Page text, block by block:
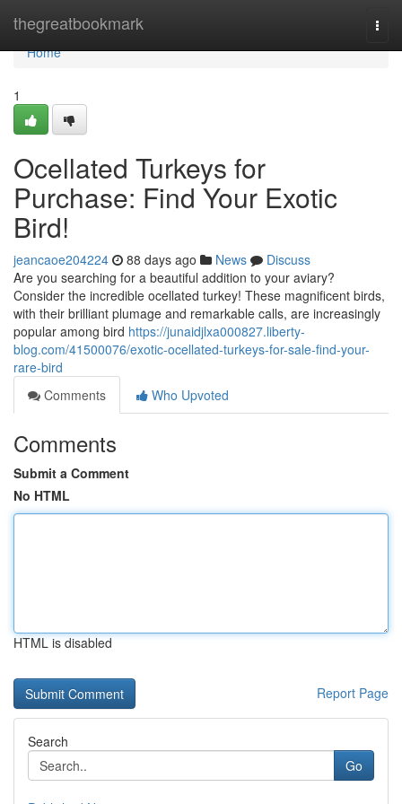
thegreatbookmark
Home
Home
1
Ocellated Turkeys for
Purchase: Find Your Exotic
Bird!
jeancaoe204224 88 days ago News
Discuss
Are you searching for a beautiful addition to your aviary?
Consider the incredible ocellated turkey! These magnificent birds,
with their brilliant plumage and remarkable calls, are increasingly
popular among bird https://junaidjlxa000827.liberty-
blog.com/41500076/exotic-ocellated-turkeys-for-sale-find-your-
rare-bird
Comments
Who Upvoted
Comments
Submit a Comment
No HTML
HTML is disabled
Report Page
Search
Go